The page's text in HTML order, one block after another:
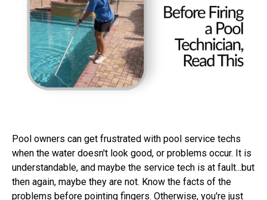
Pool owners can get frustrated with pool service techs
when the water doesn't look good, or problems occur. It is
understandable, and maybe the service tech is at fault...but
then again, maybe they are not. Know the facts of the
problems before pointing fingers. Otherwise, you're just